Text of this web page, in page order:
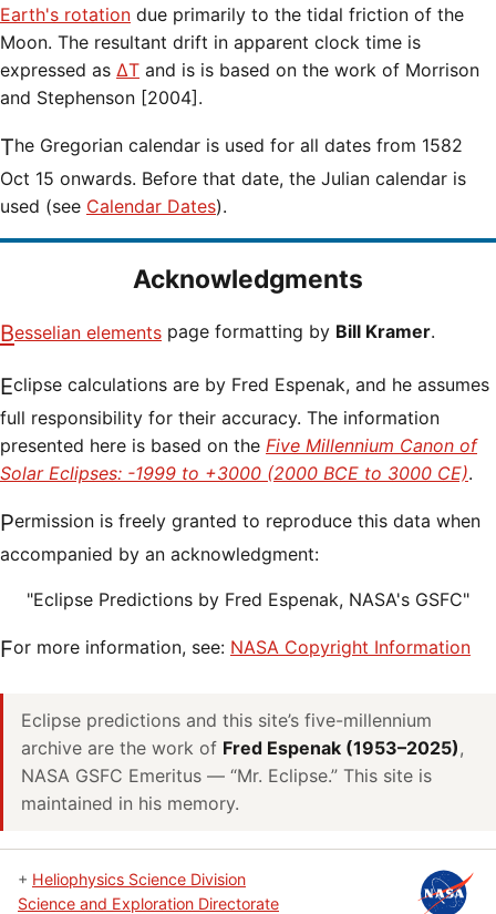
Earth's rotation due primarily to the tidal friction of the
Moon. The resultant drift in apparent clock time is
expressed as ΔT and is is based on the work of Morrison
and Stephenson [2004].
The Gregorian calendar is used for all dates from 1582
Oct 15 onwards. Before that date, the Julian calendar is
used (see Calendar Dates).
Acknowledgments
Besselian elements page formatting by Bill Kramer.
Eclipse calculations are by Fred Espenak, and he assumes
full responsibility for their accuracy. The information
presented here is based on the Five Millennium Canon of
Solar Eclipses: -1999 to +3000 (2000 BCE to 3000 CE).
Permission is freely granted to reproduce this data when
accompanied by an acknowledgment:
"Eclipse Predictions by Fred Espenak, NASA's GSFC"
For more information, see: NASA Copyright Information
Eclipse predictions and this site’s five-millennium
archive are the work of Fred Espenak (1953–2025),
NASA GSFC Emeritus — “Mr. Eclipse.” This site is
maintained in his memory.
+ Heliophysics Science Division
Science and Exploration Directorate